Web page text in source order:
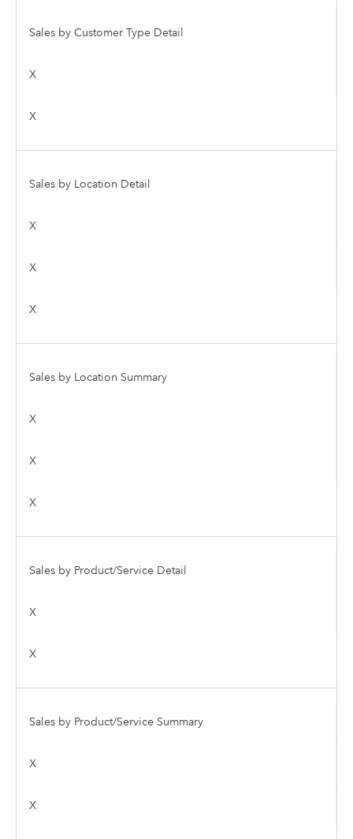
Sales by Customer Type Detail
X
X
Sales by Location Detail
X
X
X
Sales by Location Summary
X
X
X
Sales by Product/Service Detail
X
X
Sales by Product/Service Summary
X
X